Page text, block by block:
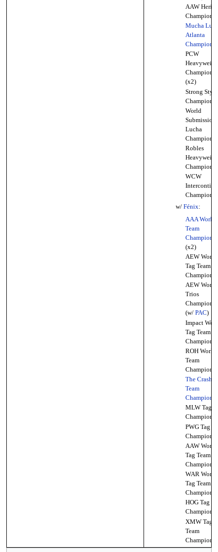
AAW
Mucha
Atlanta
PCW
(x2)
Strong Style
World
Submission
Lucha
Robles
WCW
w/ Fénix:
AAA World
Team
(x2)
AEW World
Tag Team
AEW World
Trios
(w/ PAC)
Impact
Tag Team
ROH World
Team
The Crash
Team
MLW Tag
PWG Tag
AAW World
Tag Team
WAR World
Tag Team
HOG Tag
XMW Tag
Team